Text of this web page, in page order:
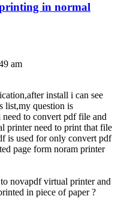
in normal
am
install i can see
list,my question is
to convert pdf file and
printer need to print that file
is used for only convert pdf
page form noram printer
novapdf virtual printer and
in piece of paper ?